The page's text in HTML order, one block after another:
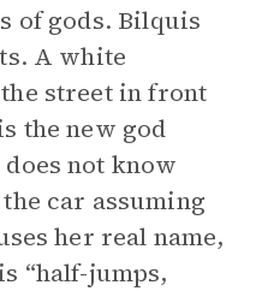
of gods. Bilquis
A white
street in front
the new god
not know
car assuming
her real name,
“half-jumps,